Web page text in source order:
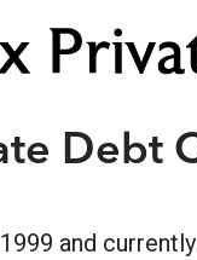
Debt
and